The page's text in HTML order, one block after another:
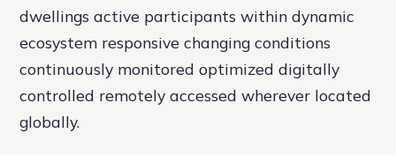
dwellings active participants within dynamic
ecosystem responsive changing conditions
continuously monitored optimized digitally
controlled remotely accessed wherever located
globally.